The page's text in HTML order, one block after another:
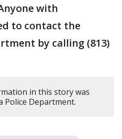
with
to contact the
by calling (813)
in this story was
Police Department.